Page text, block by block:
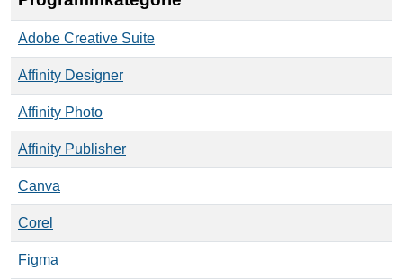
Adobe Creative Suite
Affinity Designer
Affinity Photo
Affinity Publisher
Canva
Corel
Figma